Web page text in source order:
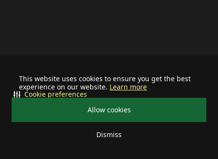
This website uses cookies to ensure you get the best
experience on our website. Learn more
Allow cookies
Dismiss
Cookie preferences